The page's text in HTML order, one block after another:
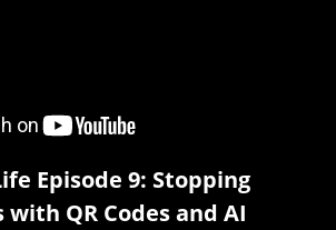
Episode 9: Stopping
QR Codes and AI